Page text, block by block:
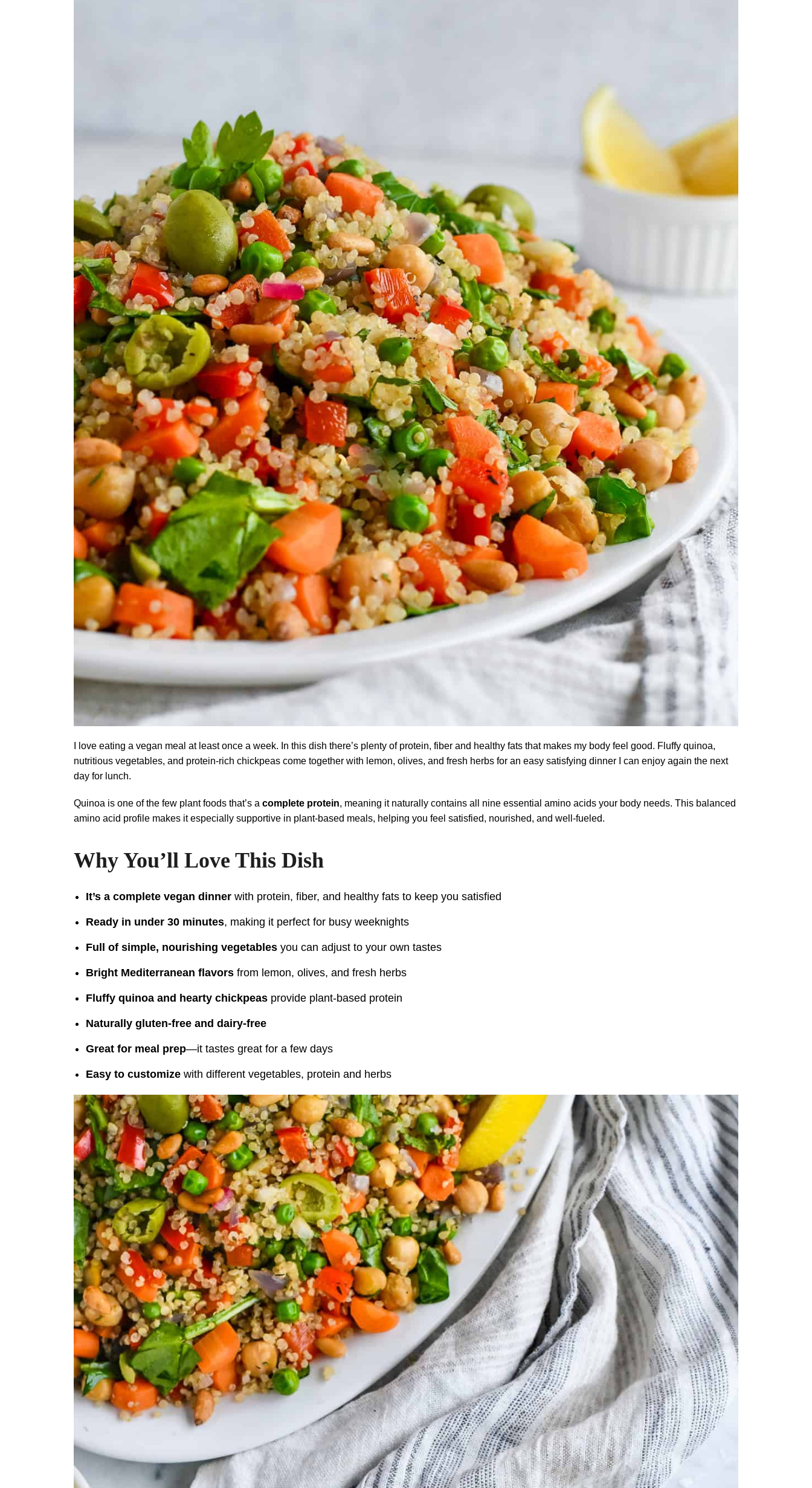
I love eating a vegan meal at least once a week. In this dish there’s plenty of protein, fiber and healthy fats that makes my body feel good. Fluffy quinoa,
nutritious vegetables, and protein-rich chickpeas come together with lemon, olives, and fresh herbs for an easy satisfying dinner I can enjoy again the next
day for lunch.
Quinoa is one of the few plant foods that’s a complete protein, meaning it naturally contains all nine essential amino acids your body needs. This balanced
amino acid profile makes it especially supportive in plant-based meals, helping you feel satisfied, nourished, and well-fueled.
Why You’ll Love This Dish
It’s a complete vegan dinner with protein, fiber, and healthy fats to keep you satisfied
Ready in under 30 minutes, making it perfect for busy weeknights
Full of simple, nourishing vegetables you can adjust to your own tastes
Bright Mediterranean flavors from lemon, olives, and fresh herbs
Fluffy quinoa and hearty chickpeas provide plant-based protein
Naturally gluten-free and dairy-free
Great for meal prep—it tastes great for a few days
Easy to customize with different vegetables, protein and herbs